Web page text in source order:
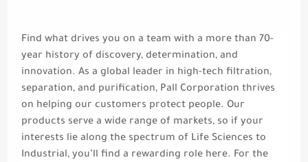
Find what drives you on a team with a more than 70-
year history of discovery, determination, and
innovation. As a global leader in high-tech filtration,
separation, and purification, Pall Corporation thrives
on helping our customers protect people. Our
products serve a wide range of markets, so if your
interests lie along the spectrum of Life Sciences to
Industrial, you’ll find a rewarding role here. For the